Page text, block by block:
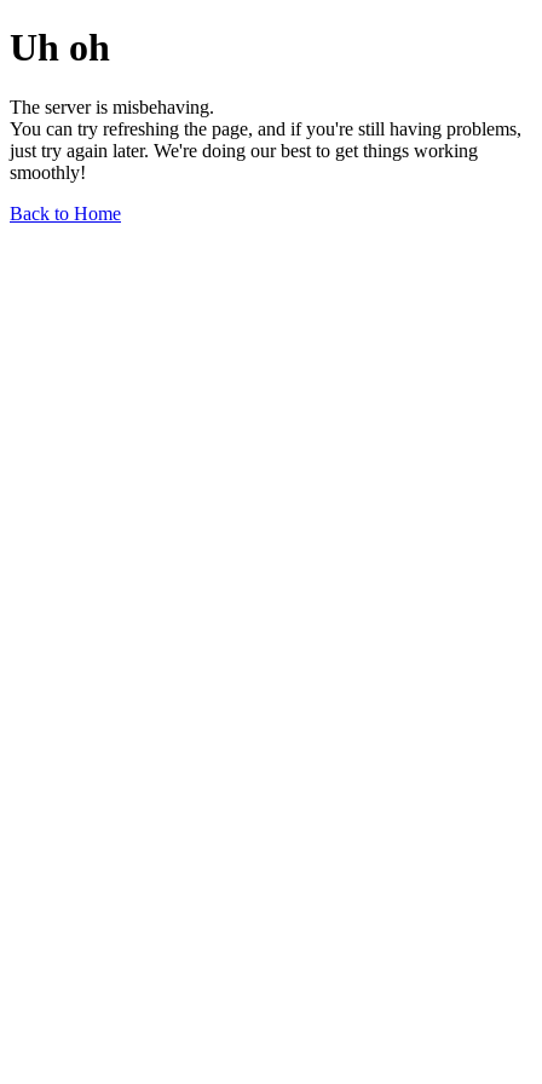
Uh oh
The server is misbehaving.
You can try refreshing the page, and if you're still having problems,
just try again later. We're doing our best to get things working
smoothly!
Back to Home